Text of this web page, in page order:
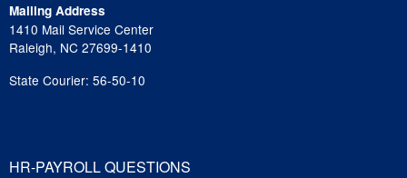
Mailing Address
1410 Mail Service Center
Raleigh, NC 27699-1410
State Courier: 56-50-10
HR-PAYROLL QUESTIONS